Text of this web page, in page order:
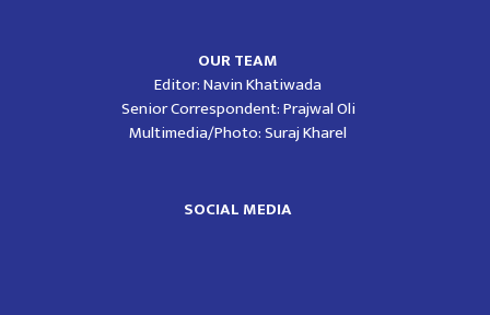
OUR TEAM
Editor: Navin Khatiwada
Senior Correspondent: Prajwal Oli
Multimedia/Photo: Suraj Kharel
SOCIAL MEDIA